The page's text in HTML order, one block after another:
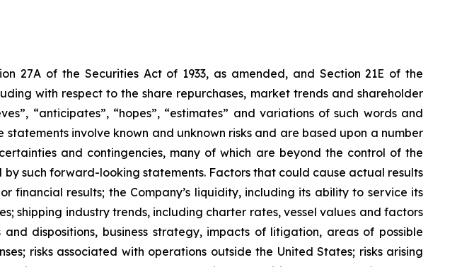
27A of the Securities Act of 1933, as amended, and Section 21E of the
with respect to the share repurchases, market trends and shareholder
“anticipates”, “hopes”, “estimates” and variations of such words and
involve known and unknown risks and are based upon a number
and contingencies, many of which are beyond the control of the
such forward-looking statements. Factors that could cause actual results
results; the Company’s liquidity, including its ability to service its
shipping industry trends, including charter rates, vessel values and factors
dispositions, business strategy, impacts of litigation, areas of possible
risks associated with operations outside the United States; risks arising